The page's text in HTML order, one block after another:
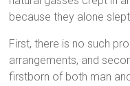
because they alone
First, there is no such
arrangements, and
firstborn of both man